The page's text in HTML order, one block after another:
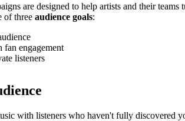
are designed to help artists and their
of three audience goals:
fan engagement
listeners
with listeners who haven't fully discovered